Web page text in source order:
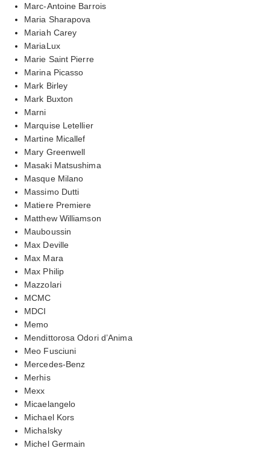
Marc-Antoine Barrois
Maria Sharapova
Mariah Carey
MariaLux
Marie Saint Pierre
Marina Picasso
Mark Birley
Mark Buxton
Marni
Marquise Letellier
Martine Micallef
Mary Greenwell
Masaki Matsushima
Masque Milano
Massimo Dutti
Matiere Premiere
Matthew Williamson
Mauboussin
Max Deville
Max Mara
Max Philip
Mazzolari
MCMC
MDCI
Memo
Mendittorosa Odori d’Anima
Meo Fusciuni
Mercedes-Benz
Merhis
Mexx
Micaelangelo
Michael Kors
Michalsky
Michel Germain